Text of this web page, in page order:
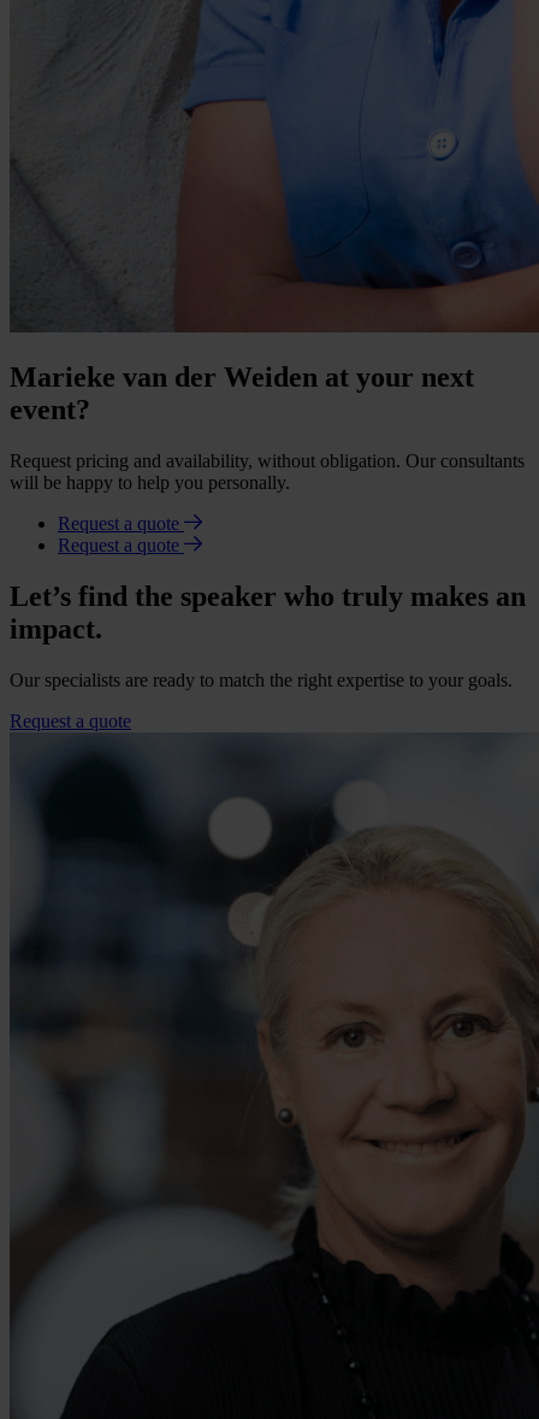
Marieke van der Weiden at your next
event?
Request pricing and availability, without obligation. Our consultants
will be happy to help you personally.
Request a quote
Request a quote
Let’s find the speaker who truly makes an
impact.
Our specialists are ready to match the right expertise to your goals.
Request a quote